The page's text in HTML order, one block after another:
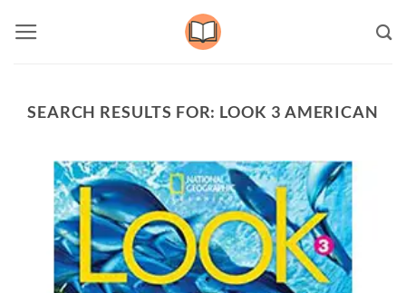
SEARCH RESULTS FOR: LOOK 3 AMERICAN